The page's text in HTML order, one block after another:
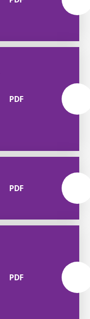
PDF
PDF
PDF